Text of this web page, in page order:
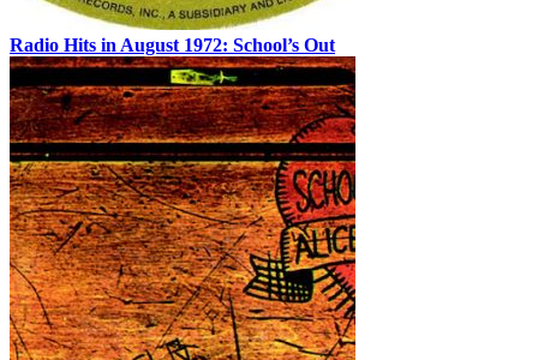
Radio Hits in August 1972: School’s Out